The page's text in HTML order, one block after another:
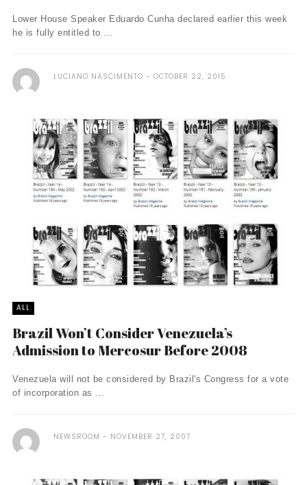
Lower House Speaker Eduardo Cunha declared earlier this week
he is fully entitled to ...
LUCIANO NASCIMENTO OCTOBER 22, 2015
ALL
Brazil Won’t Consider Venezuela’s
Admission to Mercosur Before 2008
Venezuela will not be considered by Brazil's Congress for a vote
of incorporation as ...
NEWSROOM NOVEMBER 27, 2007